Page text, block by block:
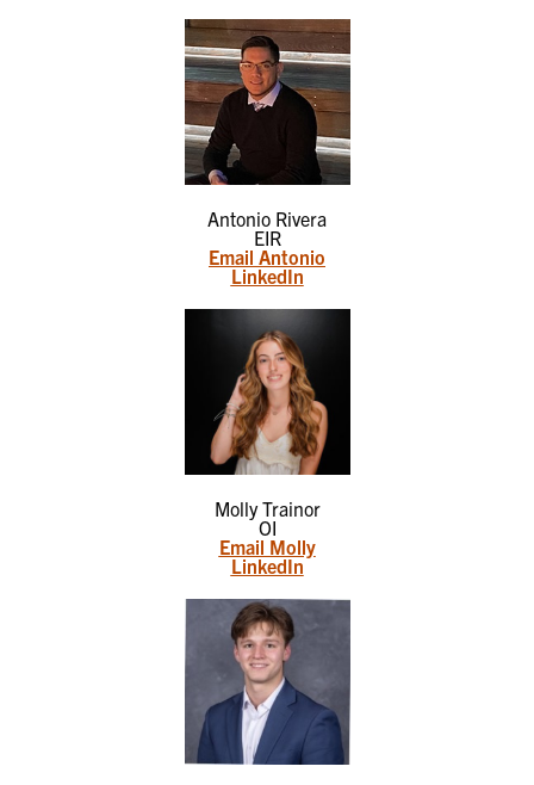
Antonio Rivera
EIR
Email Antonio
LinkedIn
Molly Trainor
OI
Email Molly
LinkedIn